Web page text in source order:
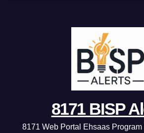
8171 BISP
8171 Web Portal Ehsaas